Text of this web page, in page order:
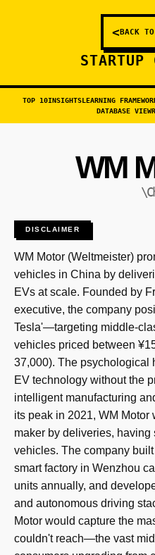
<BACK
STARTUP
TOP 10INSIGHTSLEARNING
DATABASE VIEW
WM
DISCLAIMER
WM Motor (Weltmeister)
vehicles in China by
EVs at scale. Founded by
executive, the company
Tesla'—targeting middle-
vehicles priced between
37,000). The psychological
EV technology without the
intelligent manufacturing
its peak in 2021, WM
maker by deliveries,
vehicles. The company
smart factory in Wenzhou
units annually, and
and autonomous driving
Motor would capture the
couldn't reach—the vast